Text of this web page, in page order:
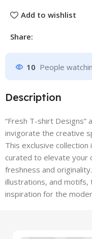
Add to wishlist
Share:
10 People
Description
“Fresh T-shirt
invigorate the creative
This exclusive
curated to elevate your
freshness and
illustrations, and
inspiration for the